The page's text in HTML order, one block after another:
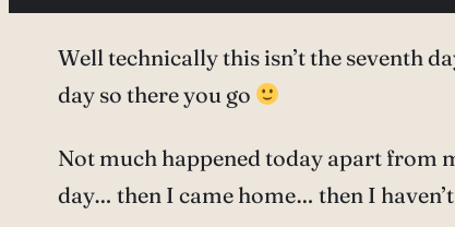
Well technically this isn’t the seventh
day so there you go
Not much happened today apart from
day… then I came home… then I